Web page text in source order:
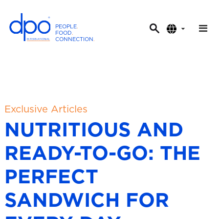
PEOPLE.
FOOD.
CONNECTION.
t
a
i
n
Exclusive Articles
NUTRITIOUS AND
READY-TO-GO: THE
PERFECT
SANDWICH FOR